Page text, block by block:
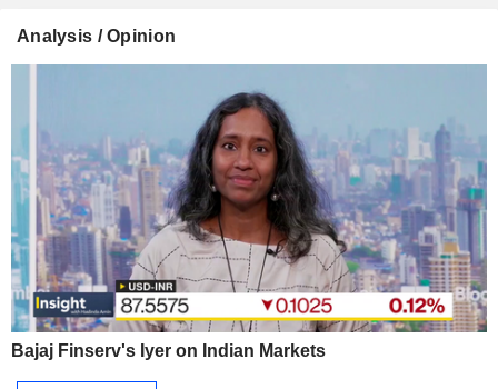
Analysis / Opinion
Bajaj Finserv's Iyer on Indian Markets